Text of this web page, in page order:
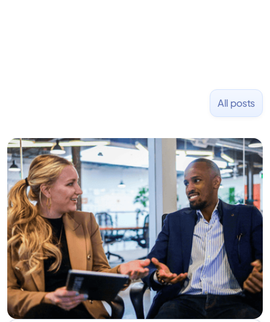
All posts